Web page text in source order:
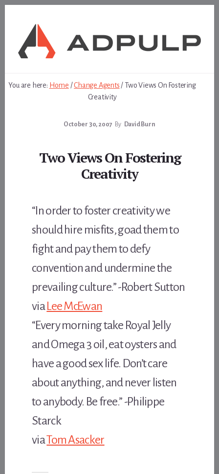
You are here: Home /Change Agents / Two Views On Fostering
Creativity
October 30, 2007 By David Burn
Two Views On Fostering
Creativity
“In order to foster creativity we
should hire misfits, goad them to
fight and pay them to defy
convention and undermine the
prevailing culture.” -Robert Sutton
viaLee McEwan
“Every morning take Royal Jelly
and Omega 3 oil, eat oysters and
have a good sex life. Don’t care
about anything, and never listen
to anybody. Be free.” -Philippe
Starck
viaTom Asacker